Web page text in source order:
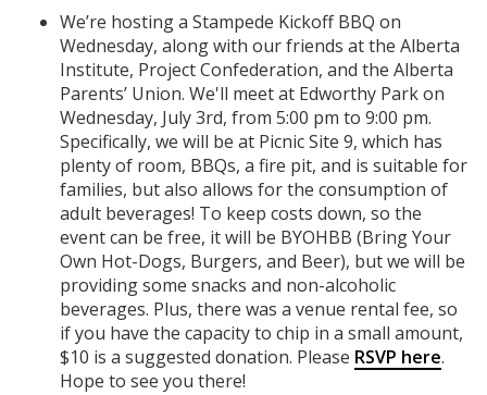
We’re hosting a Stampede Kickoff BBQ on
Wednesday, along with our friends at the Alberta
Institute, Project Confederation, and the Alberta
Parents’ Union. We'll meet at Edworthy Park on
Wednesday, July 3rd, from 5:00 pm to 9:00 pm.
Specifically, we will be at Picnic Site 9, which has
plenty of room, BBQs, a fire pit, and is suitable for
families, but also allows for the consumption of
adult beverages! To keep costs down, so the
event can be free, it will be BYOHBB (Bring Your
Own Hot-Dogs, Burgers, and Beer), but we will be
providing some snacks and non-alcoholic
beverages. Plus, there was a venue rental fee, so
if you have the capacity to chip in a small amount,
$10 is a suggested donation. Please RSVP here.
Hope to see you there!